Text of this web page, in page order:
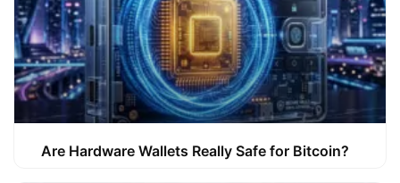
Are Hardware Wallets Really Safe for Bitcoin?